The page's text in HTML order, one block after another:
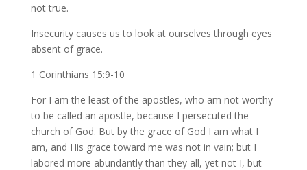
not true.
Insecurity causes us to look at ourselves through eyes
absent of grace.
1 Corinthians 15:9-10
For I am the least of the apostles, who am not worthy
to be called an apostle, because I persecuted the
church of God. But by the grace of God I am what I
am, and His grace toward me was not in vain; but I
labored more abundantly than they all, yet not I, but